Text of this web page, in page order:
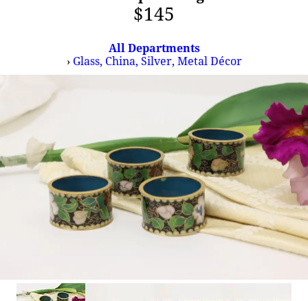
$145
All Departments
› Glass, China, Silver, Metal Décor